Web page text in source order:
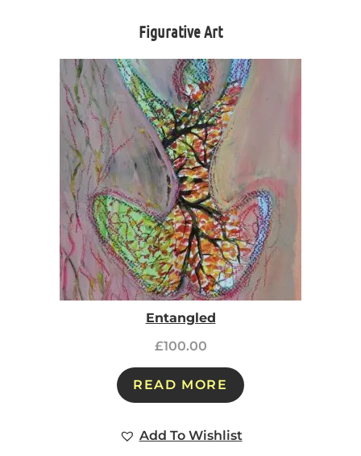
Figurative Art
Entangled
£100.00
READ MORE
Add To Wishlist